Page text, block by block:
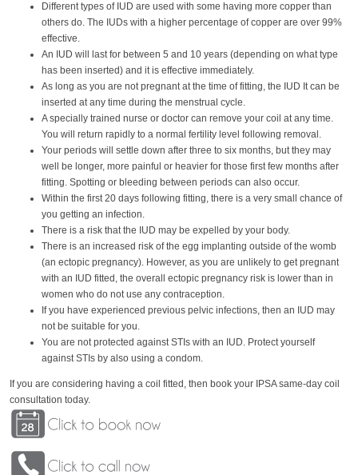
Different types of IUD are used with some having more copper than
others do. The IUDs with a higher percentage of copper are over 99%
effective.
An IUD will last for between 5 and 10 years (depending on what type
has been inserted) and it is effective immediately.
As long as you are not pregnant at the time of fitting, the IUD It can be
inserted at any time during the menstrual cycle.
A specially trained nurse or doctor can remove your coil at any time.
You will return rapidly to a normal fertility level following removal.
Your periods will settle down after three to six months, but they may
well be longer, more painful or heavier for those first few months after
fitting. Spotting or bleeding between periods can also occur.
Within the first 20 days following fitting, there is a very small chance of
you getting an infection.
There is a risk that the IUD may be expelled by your body.
There is an increased risk of the egg implanting outside of the womb
(an ectopic pregnancy). However, as you are unlikely to get pregnant
with an IUD fitted, the overall ectopic pregnancy risk is lower than in
women who do not use any contraception.
If you have experienced previous pelvic infections, then an IUD may
not be suitable for you.
You are not protected against STIs with an IUD. Protect yourself
against STIs by also using a condom.
If you are considering having a coil fitted, then book your IPSA same-day coil
consultation today.